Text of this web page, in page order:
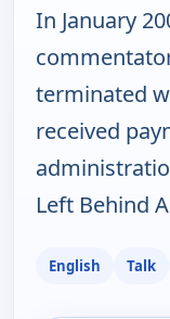
In January
terminated
received
Left Behind
English Talk